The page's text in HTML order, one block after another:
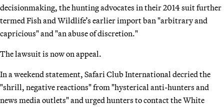
decisionmaking, the hunting advocates in their 2014 suit further
termed Fish and Wildlife’s earlier import ban "arbitrary and
capricious" and "an abuse of discretion."
The lawsuit is now on appeal.
In a weekend statement, Safari Club International decried the
"shrill, negative reactions" from "hysterical anti-hunters and
news media outlets" and urged hunters to contact the White